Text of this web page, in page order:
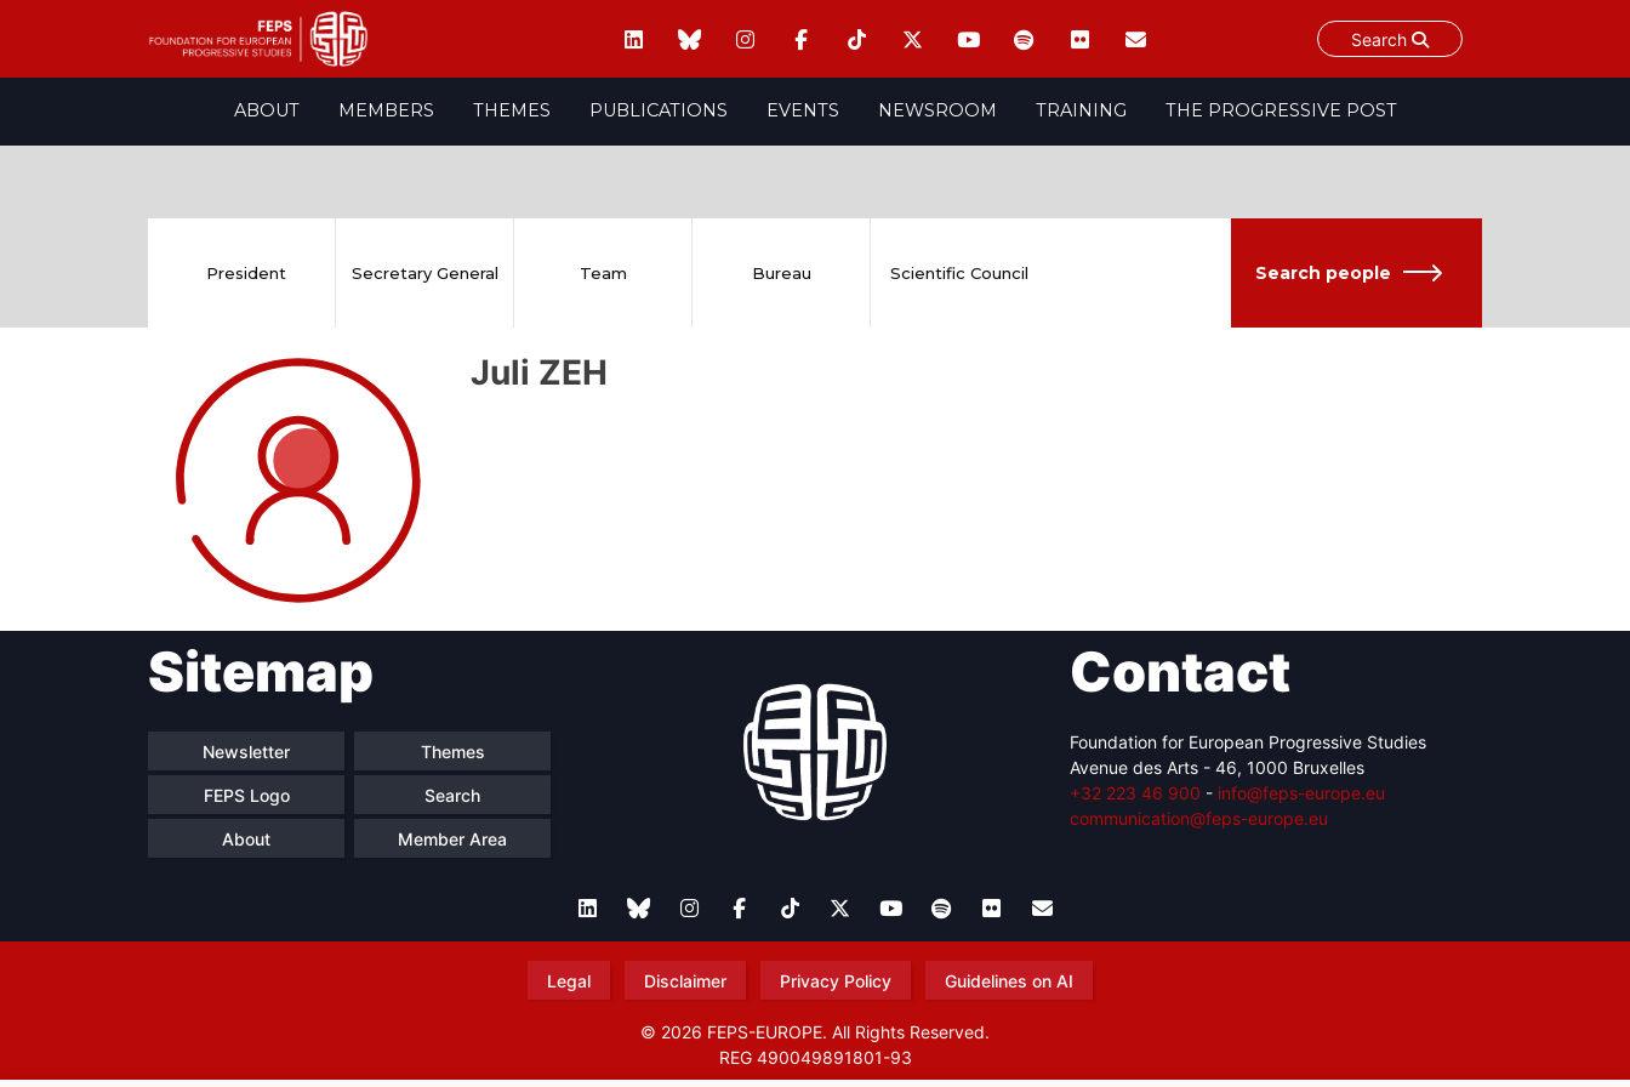
Search
ABOUT MEMBERS THEMES PUBLICATIONS EVENTS NEWSROOM TRAINING THE PROGRESSIVE POST
Progressive
Post
President Network
President Secretary General Team Bureau Scientific Council Search people
Juli ZEH
Sitemap
Newsletter Themes
FEPS Logo Search
About Member Area
Contact
Foundation for European Progressive Studies
Avenue des Arts - 46, 1000 Bruxelles
+32 223 46 900 - info@feps-europe.eu
communication@feps-europe.eu
Legal Disclaimer Privacy Policy Guidelines on AI
© 2026 FEPS-EUROPE. All Rights Reserved.
REG 490049891801-93